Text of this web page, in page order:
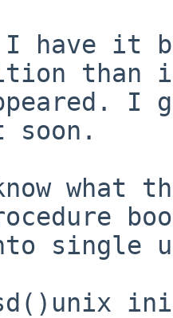
I have it
than
I
soon.
what
single